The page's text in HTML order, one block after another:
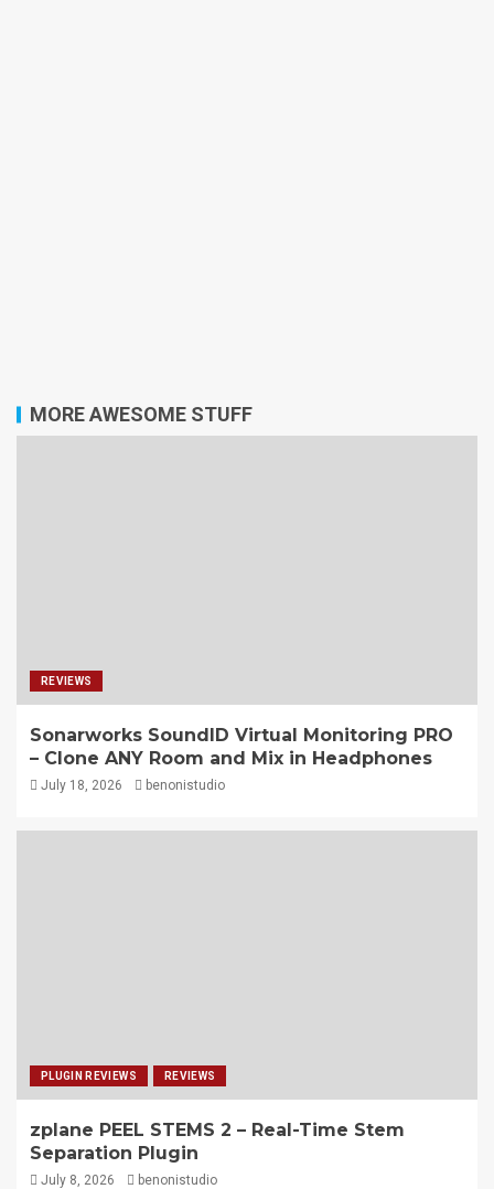
MORE AWESOME STUFF
REVIEWS
Sonarworks SoundID Virtual Monitoring PRO
– Clone ANY Room and Mix in Headphones
July 18, 2026 benonistudio
PLUGIN REVIEWS REVIEWS
zplane PEEL STEMS 2 – Real-Time Stem
Separation Plugin
July 8, 2026 benonistudio